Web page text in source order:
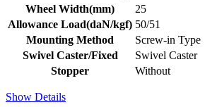
Wheel Width(mm)
25
Allowance Load(daN/kgf) 50/51
Mounting Method
Screw-in Type
Swivel Caster/Fixed
Swivel Caster
Stopper
Without
Show Details